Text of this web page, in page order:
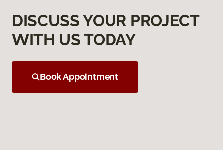
DISCUSS YOUR PROJECT
WITH US TODAY
Book Appointment